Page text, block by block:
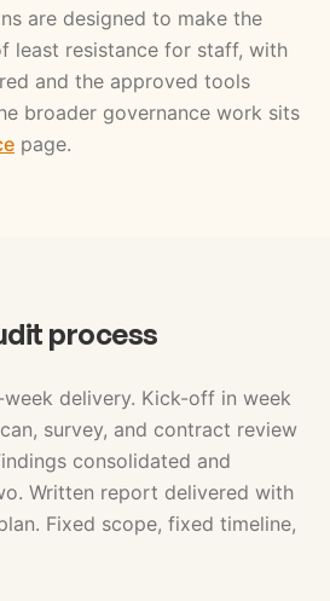
are designed to make the
least resistance for staff, with
and the approved tools
broader governance work sits
page.
process
delivery. Kick-off in week
survey, and contract review
consolidated and
Written report delivered with
Fixed scope, fixed timeline,